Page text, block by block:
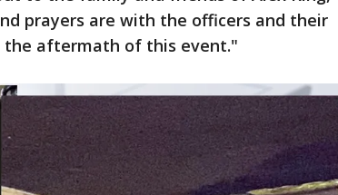
prayers are with the officers and their
aftermath of this event."